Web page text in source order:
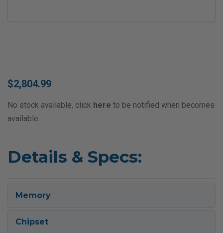
$2,804.99
No stock available, click here to be notified when becomes
available.
Details & Specs:
Memory
Chipset